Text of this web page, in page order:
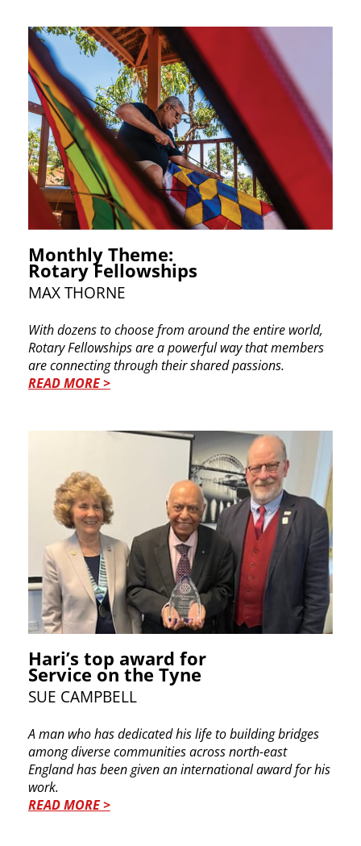
Monthly Theme:
Rotary Fellowships
MAX THORNE
With dozens to choose from around the entire world,
Rotary Fellowships are a powerful way that members
are connecting through their shared passions.
READ MORE >
Hari’s top award for
Service on the Tyne
SUE CAMPBELL
A man who has dedicated his life to building bridges
among diverse communities across north-east
England has been given an international award for his
work.
READ MORE >